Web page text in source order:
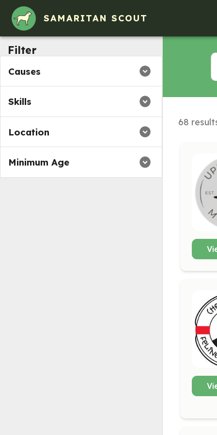
SAMARITAN SCOUT
Filter
Causes
Skills
Location
Minimum Age
68